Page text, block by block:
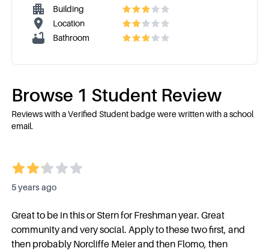
Building
Location
Bathroom
Browse 1 Student Review
Reviews with a Verified Student badge were written with a school
email.
5 years ago
Great to be in this or Stern for Freshman year. Great
community and very social. Apply to these two first, and
then probably Norcliffe Meier and then Flomo, then